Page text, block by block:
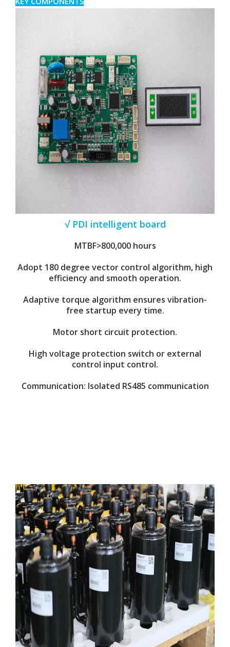
√ PDI intelligent board
MTBF>800,000 hours
Adopt 180 degree vector control algorithm, high
efficiency and smooth operation.
Adaptive torque algorithm ensures vibration-
free startup every time.
Motor short circuit protection.
High voltage protection switch or external
control input control.
Communication: Isolated RS485 communication